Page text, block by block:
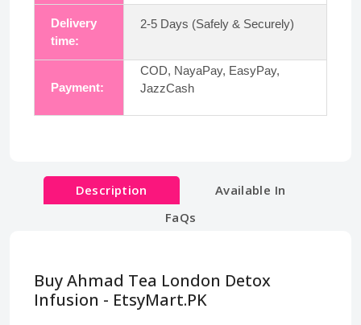
Delivery
time:
2-5 Days (Safely & Securely)
Payment:
COD, NayaPay, EasyPay,
JazzCash
Description
Available In
FaQs
Buy Ahmad Tea London Detox
Infusion - EtsyMart.PK